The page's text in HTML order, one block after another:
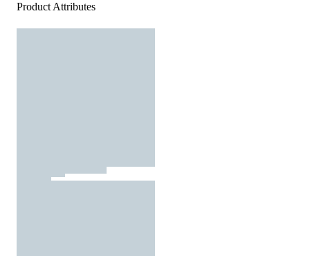
Product Attributes